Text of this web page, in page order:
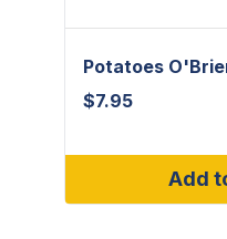
Potatoes
$7.95
Add